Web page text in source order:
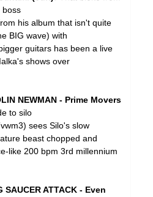
boss
his album that isn't quite
BIG wave) with
guitars has been a live
shows over
NEWMAN - Prime Movers
to silo
sees Silo's slow
beast chopped and
like 200 bpm 3rd millennium
SAUCER ATTACK - Even